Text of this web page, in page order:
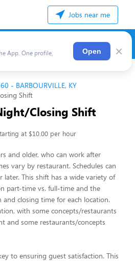
Jobs near me
App. One profile,
Open ×
- BARBOURVILLE, KY
Shift
Closing Shift
at $10.00 per hour
and older, who can work after
vary by restaurant. Schedules can
later. This shift has a wide variety of
part-time vs. full-time and the
closing time for each location.
with some concepts/restaurants
and some restaurants/concepts
to ensuring guest satisfaction. This